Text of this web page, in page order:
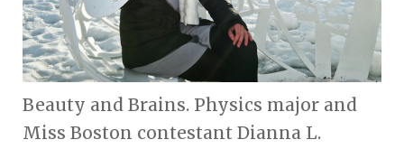
Beauty and Brains. Physics major and
Miss Boston contestant Dianna L.